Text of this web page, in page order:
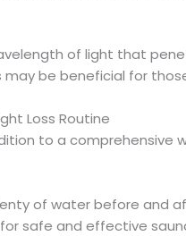
of light that
be beneficial for
Loss Routine
to a comprehensive
of water before and
safe and effective